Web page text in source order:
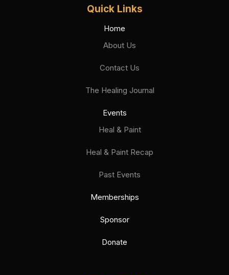
Quick Links
Home
About Us
Contact Us
The Healing Journal
Events
Heal & Paint
Heal & Paint Recap
Past Events
Memberships
Sponsor
Donate